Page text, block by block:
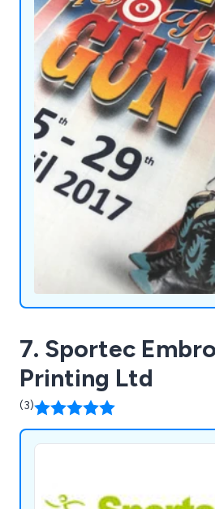
7. Sportec
Printing Ltd
(3)